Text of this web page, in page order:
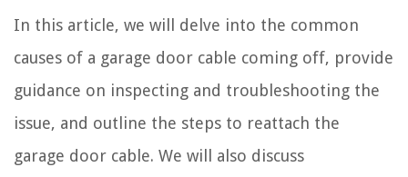
In this article, we will delve into the common
causes of a garage door cable coming off, provide
guidance on inspecting and troubleshooting the
issue, and outline the steps to reattach the
garage door cable. We will also discuss